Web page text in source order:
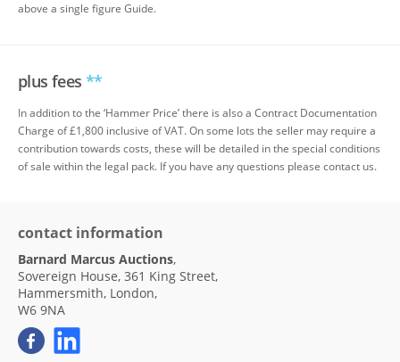
above a single figure Guide.
plus fees **
In addition to the ‘Hammer Price’ there is also a Contract Documentation
Charge of £1,800 inclusive of VAT. On some lots the seller may require a
contribution towards costs, these will be detailed in the special conditions
of sale within the legal pack. If you have any questions please contact us.
contact information
Barnard Marcus Auctions,
Sovereign House, 361 King Street,
Hammersmith, London,
W6 9NA